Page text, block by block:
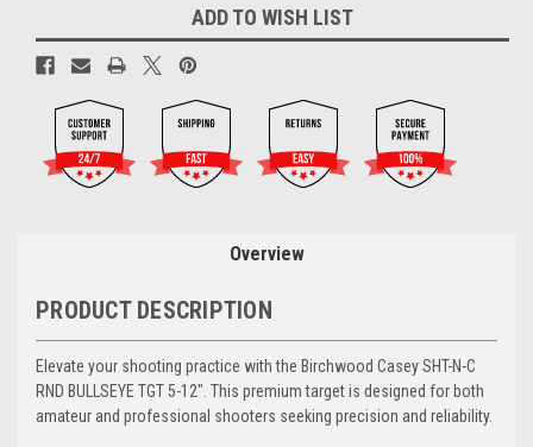
ADD TO WISH LIST
Overview
PRODUCT DESCRIPTION
Elevate your shooting practice with the Birchwood Casey SHT-N-C
RND BULLSEYE TGT 5-12". This premium target is designed for both
amateur and professional shooters seeking precision and reliability.